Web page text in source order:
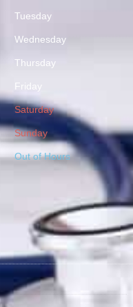
Tuesday
Wednesday
Thursday
Friday
Saturday
Sunday
Out of Hours